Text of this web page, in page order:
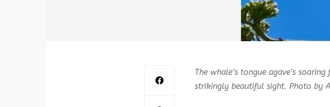
The whale’s tongue agave’s
strikingly beautiful sight. Photo by